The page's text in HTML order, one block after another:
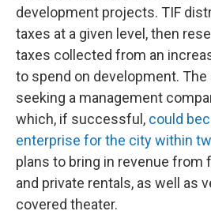
development projects. TIF
taxes at a given level, then
taxes collected from an
to spend on development.
seeking a management
which, if successful, could
enterprise for the city within
plans to bring in revenue from
and private rentals, as well as
covered theater.